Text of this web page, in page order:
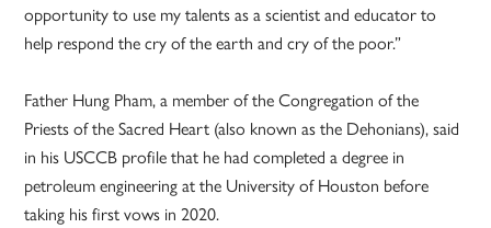
opportunity to use my talents as a scientist and educator to
help respond the cry of the earth and cry of the poor.”
Father Hung Pham, a member of the Congregation of the
Priests of the Sacred Heart (also known as the Dehonians), said
in his USCCB profile that he had completed a degree in
petroleum engineering at the University of Houston before
taking his first vows in 2020.